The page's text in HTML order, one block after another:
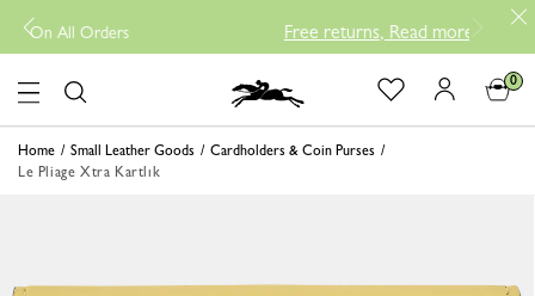
All Orders Free returns, Read more- New
0
Home Small Leather Goods
Cardholders & Coin Purses
Le Pliage Xtra Kartlık